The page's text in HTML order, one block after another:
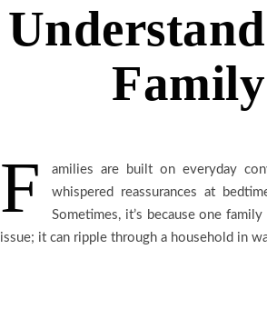
F
amilies are built on everyday
whispered reassurances at
Sometimes, it’s because one
issue; it can ripple through a household in